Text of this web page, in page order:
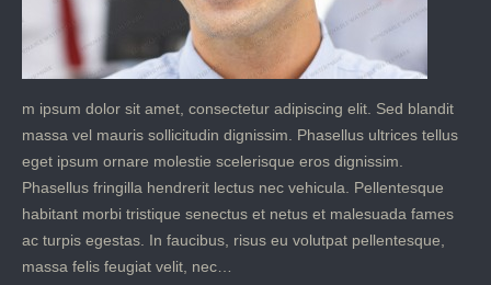
m ipsum dolor sit amet, consectetur adipiscing elit. Sed blandit
massa vel mauris sollicitudin dignissim. Phasellus ultrices tellus
eget ipsum ornare molestie scelerisque eros dignissim.
Phasellus fringilla hendrerit lectus nec vehicula. Pellentesque
habitant morbi tristique senectus et netus et malesuada fames
ac turpis egestas. In faucibus, risus eu volutpat pellentesque,
massa felis feugiat velit, nec…